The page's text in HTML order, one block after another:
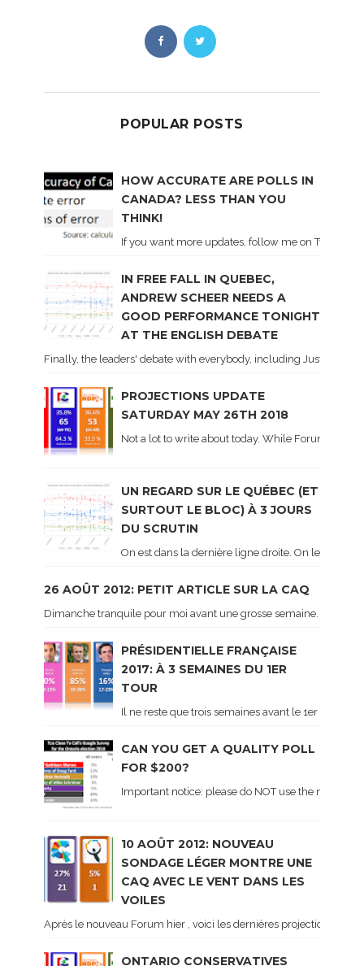
POPULAR POSTS
HOW ACCURATE ARE POLLS IN
CANADA? LESS THAN YOU
THINK!
If you want more updates, follow me on Twitter .
IN FREE FALL IN QUEBEC,
ANDREW SCHEER NEEDS A
GOOD PERFORMANCE TONIGHT
AT THE ENGLISH DEBATE
Finally, the leaders' debate with everybody, including Justin
PROJECTIONS UPDATE
SATURDAY MAY 26TH 2018
Not a lot to write about today. While Forum did
UN REGARD SUR LE QUÉBEC (ET
SURTOUT LE BLOC) À 3 JOURS
DU SCRUTIN
On est dans la dernière ligne droite. On le sait
26 AOÛT 2012: PETIT ARTICLE SUR LA CAQ
Dimanche tranquile pour moi avant une grosse semaine. Voici
PRÉSIDENTIELLE FRANÇAISE
2017: À 3 SEMAINES DU 1ER
TOUR
Il ne reste que trois semaines avant le 1er tour de
CAN YOU GET A QUALITY POLL
FOR $200?
Important notice: please do NOT use the
10 AOÛT 2012: NOUVEAU
SONDAGE LÉGER MONTRE UNE
CAQ AVEC LE VENT DANS LES
VOILES
Après le nouveau Forum hier , voici les dernières projections
ONTARIO CONSERVATIVES